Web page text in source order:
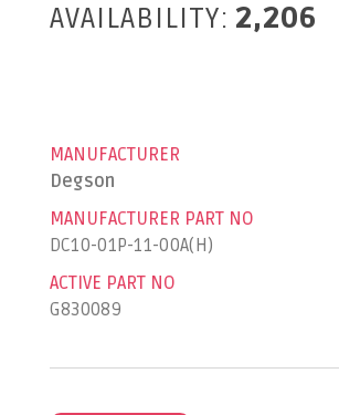
AVAILABILITY: 2,206
MANUFACTURER
Degson
MANUFACTURER PART NO
DC10-01P-11-00A(H)
ACTIVE PART NO
G830089